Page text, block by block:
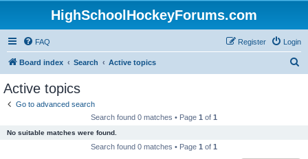
HighSchoolHockeyForums.com
FAQ Login
Register
Board index Search Active topics
Active topics
Go to advanced search
Search found 0 matches • Page 1 of 1
No suitable matches were found.
Search found 0 matches • Page 1 of 1